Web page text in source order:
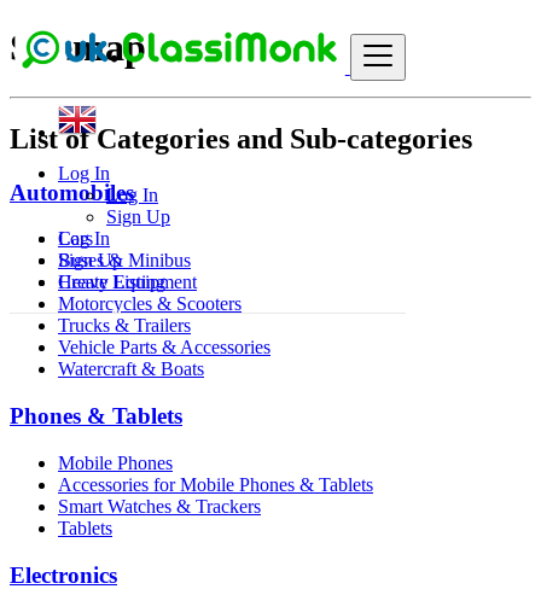
Log In
Log In
Sign Up
Log In
Sign Up
Create Listing
Sitemap
List of Categories and Sub-categories
Automobiles
Cars
Buses & Minibus
Heavy Equipment
Motorcycles & Scooters
Trucks & Trailers
Vehicle Parts & Accessories
Watercraft & Boats
Phones & Tablets
Mobile Phones
Accessories for Mobile Phones & Tablets
Smart Watches & Trackers
Tablets
Electronics